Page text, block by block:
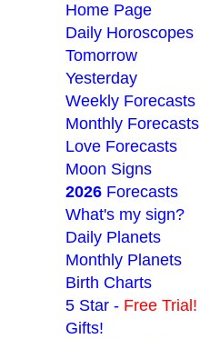
Home Page
Daily Horoscopes
Tomorrow
Yesterday
Weekly Forecasts
Monthly Forecasts
Love Forecasts
Moon Signs
2026 Forecasts
What's my sign?
Daily Planets
Monthly Planets
Birth Charts
5 Star - Free Trial!
Gifts!